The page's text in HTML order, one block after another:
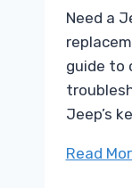
Need a
guide to
Jeep’s
Read